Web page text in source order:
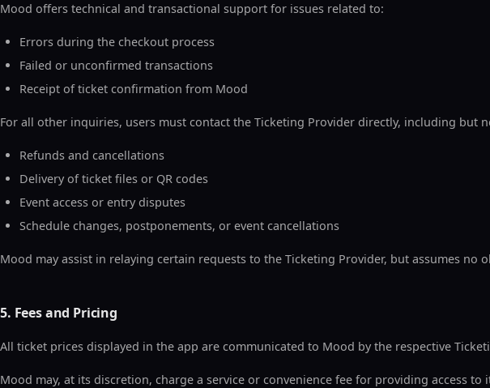
Mood offers technical and transactional support for issues related to:
Errors during the checkout process
Failed or unconfirmed transactions
Receipt of ticket confirmation from Mood
For all other inquiries, users must contact the Ticketing Provider directly, including but
Refunds and cancellations
Delivery of ticket files or QR codes
Event access or entry disputes
Schedule changes, postponements, or event cancellations
Mood may assist in relaying certain requests to the Ticketing Provider, but assumes
5. Fees and Pricing
All ticket prices displayed in the app are communicated to Mood by the respective
Mood may, at its discretion, charge a service or convenience fee for providing access